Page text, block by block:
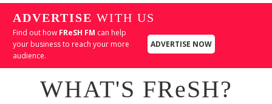
ADVERTISE WITH US
Find out how FReSH FM can help
your business to reach your more
audience.
ADVERTISE NOW
WHAT'S FReSH?